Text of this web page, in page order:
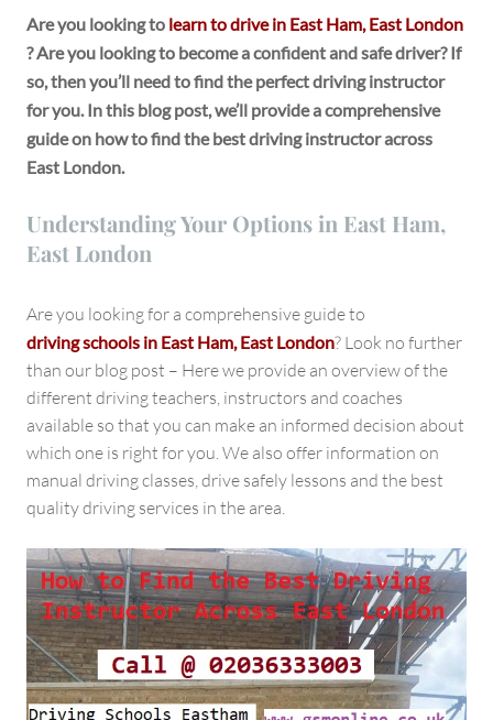
Across
East
London
Are you looking to learn to drive in East Ham, East London
? Are you looking to become a confident and safe driver? If
so, then you’ll need to find the perfect driving instructor
for you. In this blog post, we’ll provide a comprehensive
guide on how to find the best driving instructor across
East London.
Understanding Your Options in East Ham,
East London
Are you looking for a comprehensive guide to
driving schools in East Ham, East London? Look no further
than our blog post – Here we provide an overview of the
different driving teachers, instructors and coaches
available so that you can make an informed decision about
which one is right for you. We also offer information on
manual driving classes, drive safely lessons and the best
quality driving services in the area.